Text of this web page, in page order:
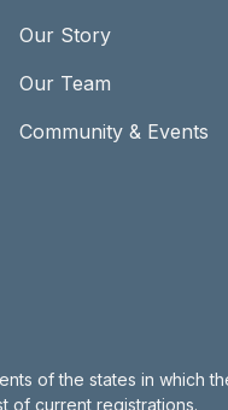
Our Story
Our Team
Community & Events
of the states in which
of current registrations.